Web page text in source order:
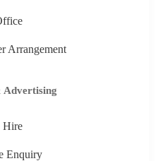
Arrangement
Advertising
Hire
Enquiry